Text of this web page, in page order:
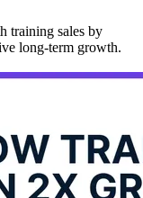
training sales by
long-term growth.